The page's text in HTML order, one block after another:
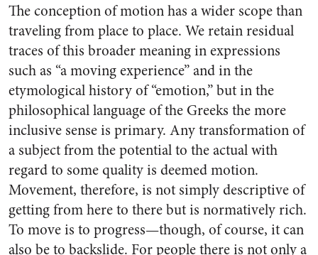
The conception of motion has a wider scope than
traveling from place to place. We retain residual
traces of this broader meaning in expressions
such as “a moving experience” and in the
etymological history of “emotion,” but in the
philosophical language of the Greeks the more
inclusive sense is primary. Any transformation of
a subject from the potential to the actual with
regard to some quality is deemed motion.
Movement, therefore, is not simply descriptive of
getting from here to there but is normatively rich.
To move is to progress—though, of course, it can
also be to backslide. For people there is not only a